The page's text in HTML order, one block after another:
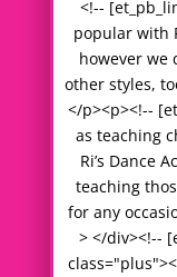
<!--
popular with
however we
other styles,
</p><p><!--
as teaching
Ri’s Dance
teaching
for any
> </div><!--